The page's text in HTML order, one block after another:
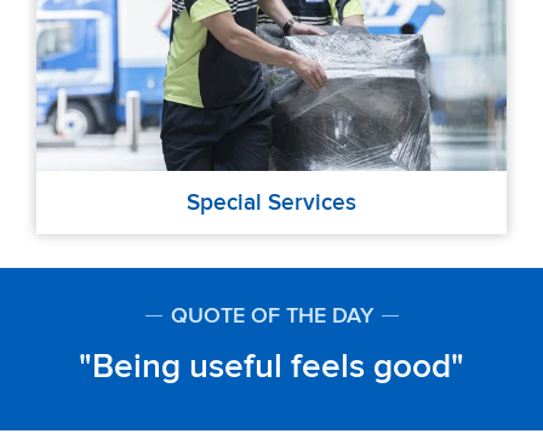
Special Services
QUOTE OF THE DAY
Being useful feels good